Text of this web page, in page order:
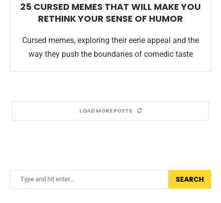
25 CURSED MEMES THAT WILL MAKE YOU
RETHINK YOUR SENSE OF HUMOR
Cursed memes, exploring their eerie appeal and the
way they push the boundaries of comedic taste
LOAD MORE POSTS
SEARCH